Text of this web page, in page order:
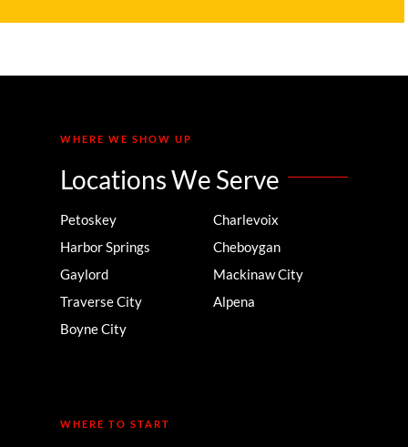
WHERE WE SHOW UP
Locations We Serve
Petoskey
Harbor Springs
Gaylord
Traverse City
Boyne City
Charlevoix
Cheboygan
Mackinaw City
Alpena
WHERE TO START